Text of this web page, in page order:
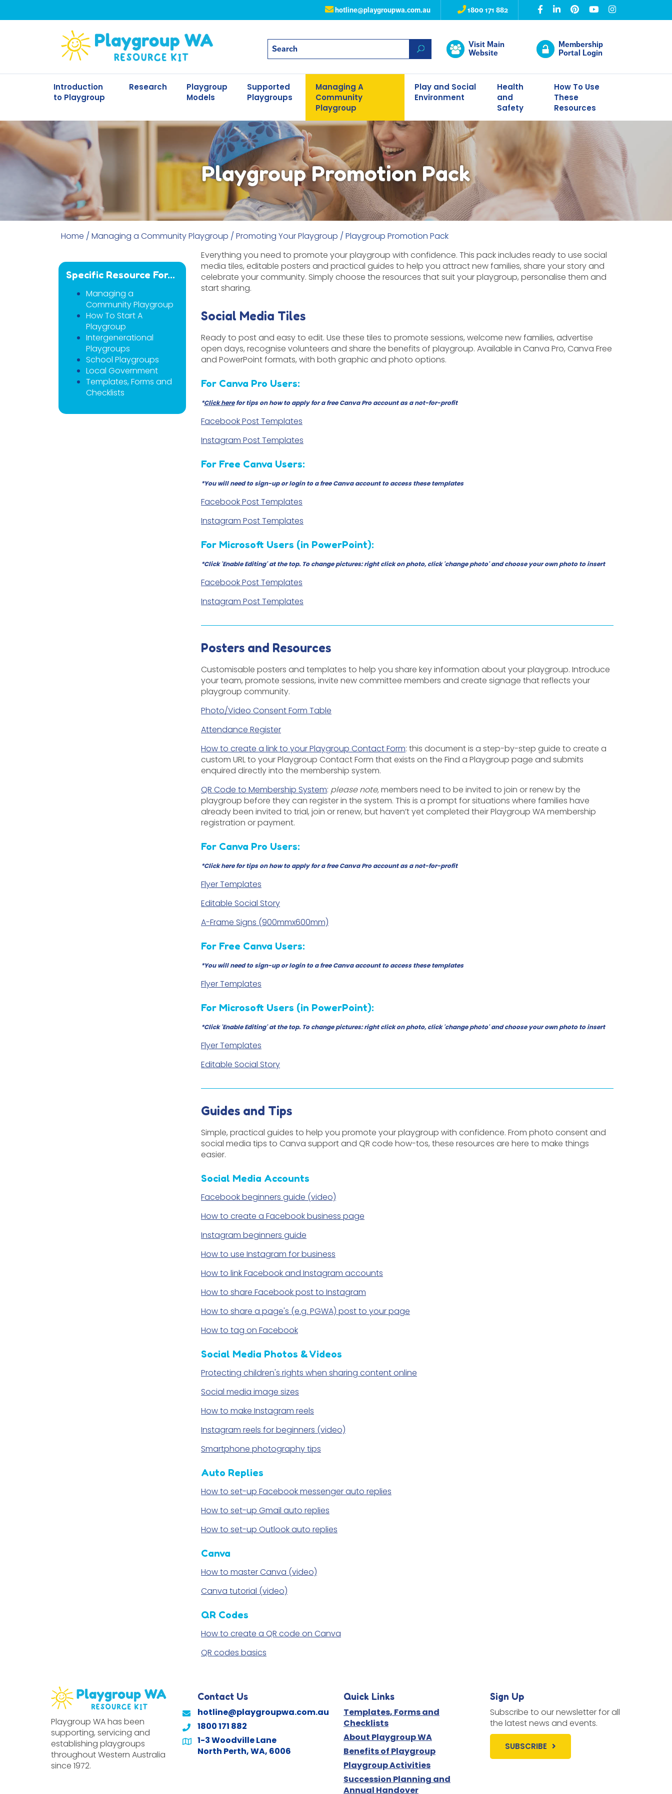
hotline@playgroupwa.com.au 1800 171 882
Visit Main
Website
Membership
Portal Login
Introduction
to Playgroup
Research
Playgroup
Models
Supported
Playgroups
Managing A
Community
Playgroup
Play and Social
Environment
Health
and
Safety
How To Use
These
Resources
Playgroup Promotion Pack
Home /Managing a Community Playgroup /Promoting Your Playgroup /Playgroup Promotion Pack
Specific Resource For...
Managing a
Community Playgroup
How To Start A
Playgroup
Intergenerational
Playgroups
School Playgroups
Local Government
Templates, Forms and
Checklists
Everything you need to promote your playgroup with confidence. This pack includes ready to use social
media tiles, editable posters and practical guides to help you attract new families, share your story and
celebrate your community. Simply choose the resources that suit your playgroup, personalise them and
start sharing.
Social Media Tiles
Ready to post and easy to edit. Use these tiles to promote sessions, welcome new families, advertise
open days, recognise volunteers and share the benefits of playgroup. Available in Canva Pro, Canva Free
and PowerPoint formats, with both graphic and photo options.
For Canva Pro Users:
*Click herefor tips on how to apply for a free Canva Pro account as a not-for-profit
Facebook Post Templates
Instagram Post Templates
For Free Canva Users:
*You will need to sign-up or login to a free Canva account to access these templates
Facebook Post Templates
Instagram Post Templates
For Microsoft Users (in PowerPoint):
*Click 'Enable Editing' at the top. To change pictures: right click on photo, click 'change photo' and choose your own photo to insert
Facebook Post Templates
Instagram Post Templates
Posters and Resources
Customisable posters and templates to help you share key information about your playgroup. Introduce
your team, promote sessions, invite new committee members and create signage that reflects your
playgroup community.
Photo/Video Consent Form Table
Attendance Register
How to create a link to your Playgroup Contact Form: this document is a step-by-step guide to create a
custom URL to your Playgroup Contact Form that exists on the Find a Playgroup page and submits
enquired directly into the membership system.
QR Code to Membership System: please note,members need to be invited to join or renew by the
playgroup before they can register in the system. This is a prompt for situations where families have
already been invited to trial, join or renew, but haven’t yet completed their Playgroup WA membership
registration or payment.
For Canva Pro Users:
*Click herefor tips on how to apply for a free Canva Pro account as a not-for-profit
Flyer Templates
Editable Social Story
A-Frame Signs (900mmx600mm)
For Free Canva Users:
*You will need to sign-up or login to a free Canva account to access these templates
Flyer Templates
For Microsoft Users (in PowerPoint):
*Click 'Enable Editing' at the top. To change pictures: right click on photo, click 'change photo' and choose your own photo to insert
Flyer Templates
Editable Social Story
Guides and Tips
Simple, practical guides to help you promote your playgroup with confidence. From photo consent and
social media tips to Canva support and QR code how-tos, these resources are here to make things
easier.
Social Media Accounts
Facebook beginners guide (video)
How to create a Facebook business page
Instagram beginners guide
How to use Instagram for business
How to link Facebook and Instagram accounts
How to share Facebook post to Instagram
How to share a page's (e.g. PGWA) post to your page
How to tag on Facebook
Social Media Photos & Videos
Protecting children's rights when sharing content online
Social media image sizes
How to make Instagram reels
Instagram reels for beginners (video)
Smartphone photography tips
Auto Replies
How to set-up Facebook messenger auto replies
How to set-up Gmail auto replies
How to set-up Outlook auto replies
Canva
How to master Canva (video)
Canva tutorial (video)
QR Codes
How to create a QR code on Canva
QR codes basics
Playgroup WA has been
supporting, servicing and
establishing playgroups
throughout Western Australia
since 1972.
Contact Us
hotline@playgroupwa.com.au
1800 171 882
1-3 Woodville Lane
North Perth, WA, 6006
Quick Links
Templates, Forms and
Checklists
About Playgroup WA
Benefits of Playgroup
Playgroup Activities
Succession Planning and
Annual Handover
Sign Up
Subscribe to our newsletter for all
the latest news and events.
SUBSCRIBE